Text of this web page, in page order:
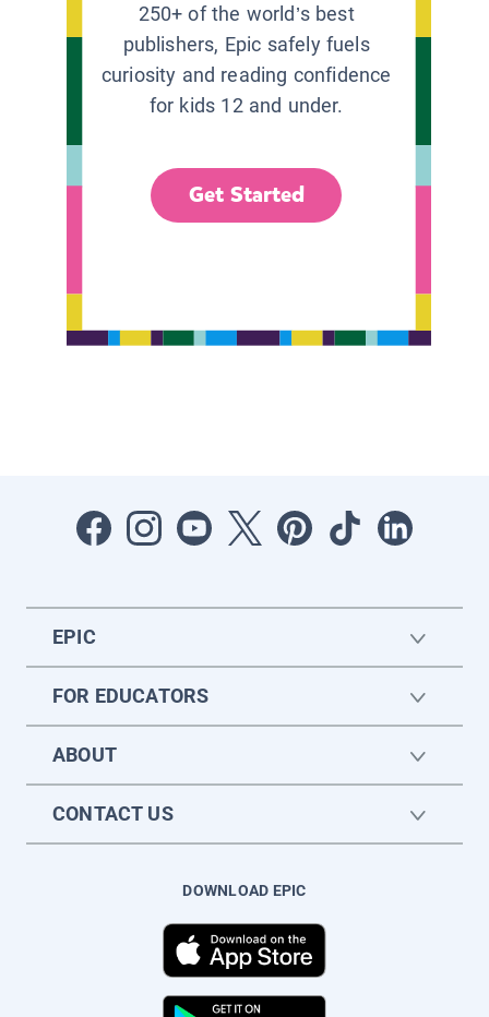
250+ of the world’s best
publishers, Epic safely fuels
curiosity and reading confidence
for kids 12 and under.
Get Started
EPIC
FOR EDUCATORS
ABOUT
CONTACT US
DOWNLOAD EPIC